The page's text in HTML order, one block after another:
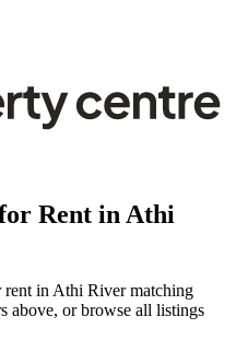
Rent in Athi
rent in Athi River matching
above, or browse all listings